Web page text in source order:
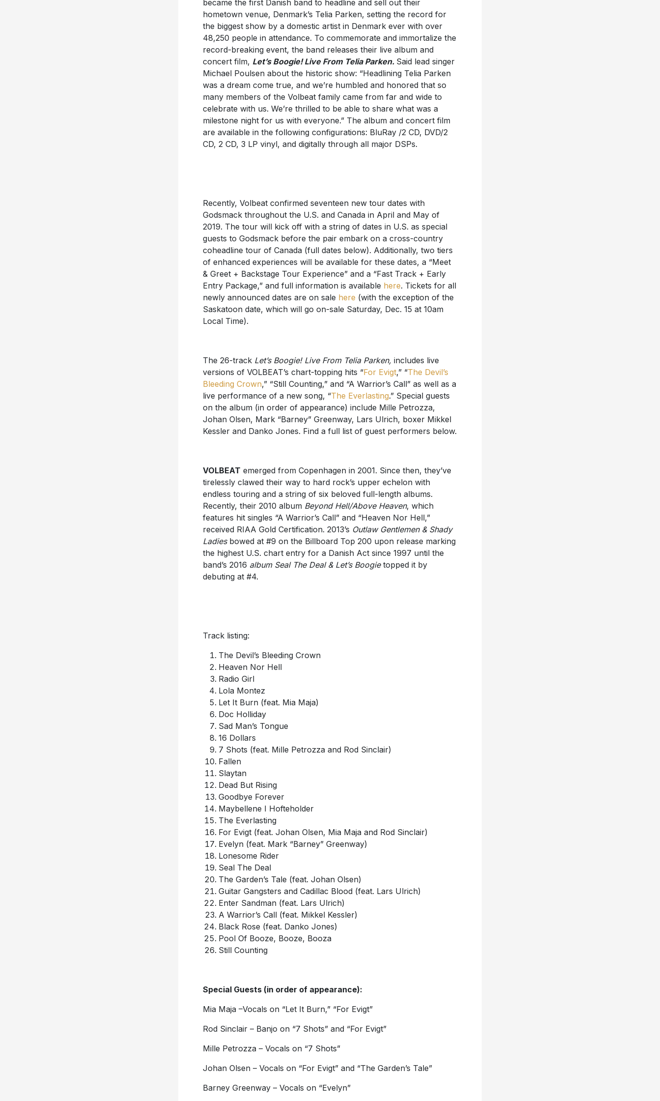
became the first Danish band to headline and sell out their
hometown venue, Denmark’s Telia Parken, setting the record for
the biggest show by a domestic artist in Denmark ever with over
48,250 people in attendance. To commemorate and immortalize the
record-breaking event, the band releases their live album and
concert film, Let’s Boogie! Live From Telia Parken. Said lead singer
Michael Poulsen about the historic show: “Headlining Telia Parken
was a dream come true, and we’re humbled and honored that so
many members of the Volbeat family came from far and wide to
celebrate with us. We’re thrilled to be able to share what was a
milestone night for us with everyone.” The album and concert film
are available in the following configurations: BluRay /2 CD, DVD/2
CD, 2 CD, 3 LP vinyl, and digitally through all major DSPs.
Recently, Volbeat confirmed seventeen new tour dates with
Godsmack throughout the U.S. and Canada in April and May of
2019. The tour will kick off with a string of dates in U.S. as special
guests to Godsmack before the pair embark on a cross-country
coheadline tour of Canada (full dates below). Additionally, two tiers
of enhanced experiences will be available for these dates, a “Meet
& Greet + Backstage Tour Experience” and a “Fast Track + Early
Entry Package,” and full information is available here. Tickets for all
newly announced dates are on sale here (with the exception of the
Saskatoon date, which will go on-sale Saturday, Dec. 15 at 10am
Local Time).
The 26-track Let’s Boogie! Live From Telia Parken, includes live
versions of VOLBEAT’s chart-topping hits “For Evigt,” “The Devil’s
Bleeding Crown,” “Still Counting,” and “A Warrior’s Call” as well as a
live performance of a new song, “The Everlasting.” Special guests
on the album (in order of appearance) include Mille Petrozza,
Johan Olsen, Mark “Barney” Greenway, Lars Ulrich, boxer Mikkel
Kessler and Danko Jones. Find a full list of guest performers below.
VOLBEAT emerged from Copenhagen in 2001. Since then, they’ve
tirelessly clawed their way to hard rock’s upper echelon with
endless touring and a string of six beloved full-length albums.
Recently, their 2010 album Beyond Hell/Above Heaven, which
features hit singles “A Warrior’s Call” and “Heaven Nor Hell,”
received RIAA Gold Certification. 2013’s Outlaw Gentlemen & Shady
Ladiesbowed at #9 on the Billboard Top 200 upon release marking
the highest U.S. chart entry for a Danish Act since 1997 until the
band’s 2016 album Seal The Deal & Let’s Boogietopped it by
debuting at #4.
Track listing:
The Devil’s Bleeding Crown
Heaven Nor Hell
Radio Girl
Lola Montez
Let It Burn (feat. Mia Maja)
Doc Holliday
Sad Man’s Tongue
16 Dollars
7 Shots (feat. Mille Petrozza and Rod Sinclair)
Fallen
Slaytan
Dead But Rising
Goodbye Forever
Maybellene I Hofteholder
The Everlasting
For Evigt (feat. Johan Olsen, Mia Maja and Rod Sinclair)
Evelyn (feat. Mark “Barney” Greenway)
Lonesome Rider
Seal The Deal
The Garden’s Tale (feat. Johan Olsen)
Guitar Gangsters and Cadillac Blood (feat. Lars Ulrich)
Enter Sandman (feat. Lars Ulrich)
A Warrior’s Call (feat. Mikkel Kessler)
Black Rose (feat. Danko Jones)
Pool Of Booze, Booze, Booza
Still Counting
Special Guests (in order of appearance):
Mia Maja –Vocals on “Let It Burn,” “For Evigt”
Rod Sinclair – Banjo on “7 Shots” and “For Evigt”
Mille Petrozza – Vocals on “7 Shots”
Johan Olsen – Vocals on “For Evigt” and “The Garden’s Tale”
Barney Greenway – Vocals on “Evelyn”